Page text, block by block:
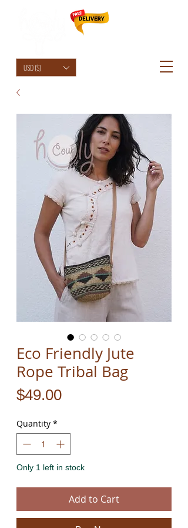
USD ($)
Eco Friendly Jute
Rope Tribal Bag
$49.00Price
Quantity *
Only 1 left in stock
Add to Cart